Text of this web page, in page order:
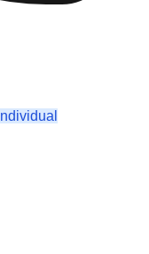
Individual